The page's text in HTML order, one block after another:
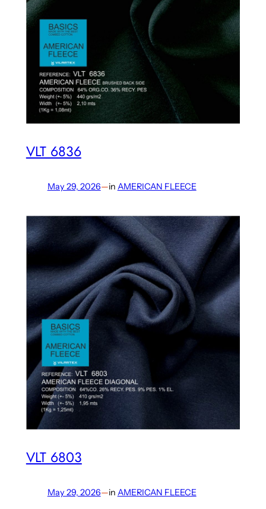
VLT 6836
May 29, 2026—in AMERICAN FLEECE
VLT 6803
May 29, 2026—in AMERICAN FLEECE